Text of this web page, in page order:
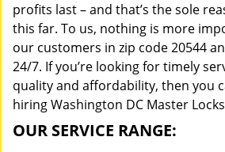
profits last – and that’s the sole
this far. To us, nothing is more
our customers in zip code 20544
24/7. If you’re looking for timely
quality and affordability, then you
hiring Washington DC Master
OUR SERVICE RANGE: